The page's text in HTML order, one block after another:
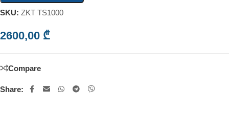
SKU: ZKT TS1000
2600,00 ₾
Compare
Share: